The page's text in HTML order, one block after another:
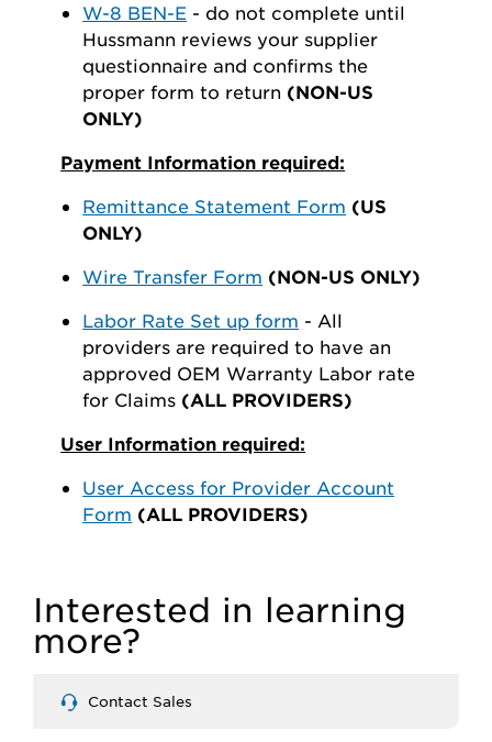
W-8 BEN-E - do not complete until
Hussmann reviews your supplier
questionnaire and confirms the
proper form to return (NON-US
ONLY)
Payment Information required:
Remittance Statement Form (US
ONLY)
Wire Transfer Form (NON-US ONLY)
Labor Rate Set up form - All
providers are required to have an
approved OEM Warranty Labor rate
for Claims (ALL PROVIDERS)
User Information required:
User Access for Provider Account
Form (ALL PROVIDERS)
Interested in learning
more?
Contact Sales